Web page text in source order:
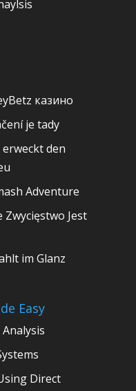
казино
je tady
den
Adventure
Zwycięstwo Jest
im Glanz
Easy
Direct